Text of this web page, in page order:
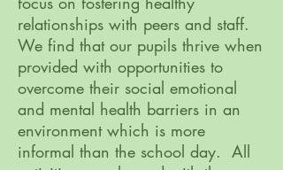
relationships with peers and staff.
We find that our pupils thrive when
provided with opportunities to
overcome their social emotional
and mental health barriers in an
environment which is more
informal than the school day. All